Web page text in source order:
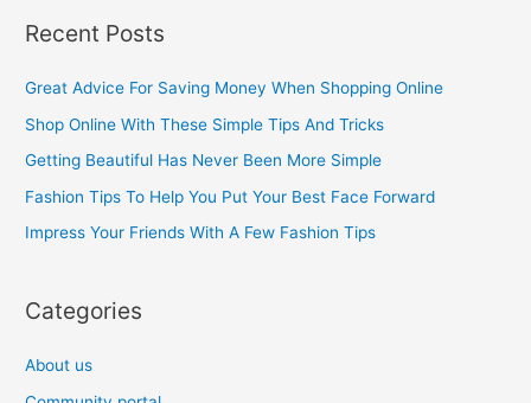
r
c
r
:
Recent Posts
Great Advice For Saving Money When Shopping Online
Shop Online With These Simple Tips And Tricks
Getting Beautiful Has Never Been More Simple
Fashion Tips To Help You Put Your Best Face Forward
Impress Your Friends With A Few Fashion Tips
Categories
About us